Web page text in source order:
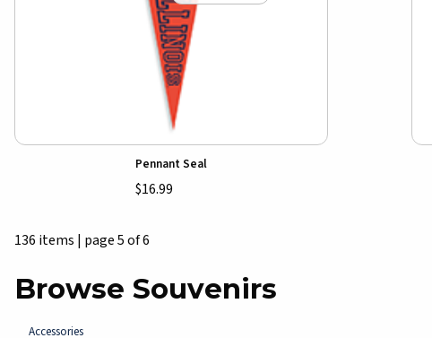
Pennant Seal
$16.99
136 items | page 5 of 6
Browse Souvenirs
Accessories